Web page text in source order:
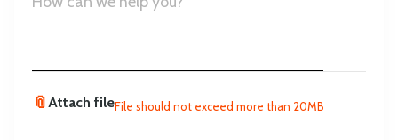
📎Attach fileFile should not exceed more than 20MB